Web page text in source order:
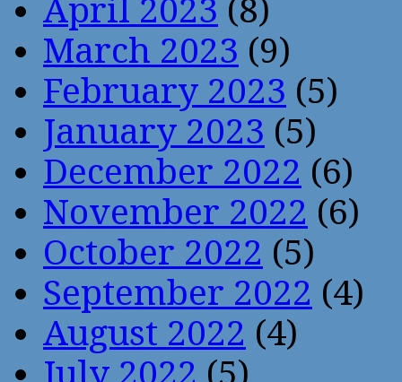
April 2023 (8)
March 2023 (9)
February 2023 (5)
January 2023 (5)
December 2022 (6)
November 2022 (6)
October 2022 (5)
September 2022 (4)
August 2022 (4)
July 2022 (5)